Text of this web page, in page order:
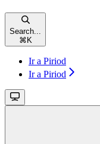
Search...
⌘ K
Ir a Piriod
Ir a Piriod